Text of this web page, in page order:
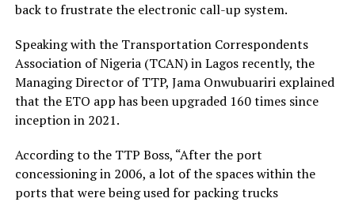
back to frustrate the electronic call-up system.
Speaking with the Transportation Correspondents
Association of Nigeria (TCAN) in Lagos recently, the
Managing Director of TTP, Jama Onwubuariri explained
that the ETO app has been upgraded 160 times since
inception in 2021.
According to the TTP Boss, “After the port
concessioning in 2006, a lot of the spaces within the
ports that were being used for packing trucks